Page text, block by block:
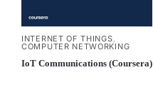
INTERNET OF THINGS,
COMPUTER NETWORKING
IoT Communications (Coursera)